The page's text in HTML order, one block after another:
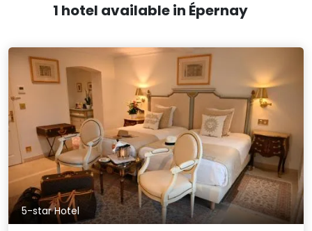
1 hotel available in Épernay
5-star Hotel